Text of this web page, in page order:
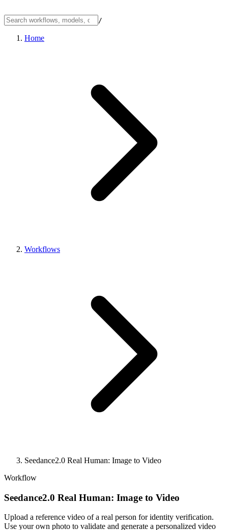
/
Home
Workflows
Seedance2.0 Real Human: Image to Video
Workflow
Seedance2.0 Real Human: Image to Video
Upload a reference video of a real person for identity verification.
Use your own photo to validate and generate a personalized video